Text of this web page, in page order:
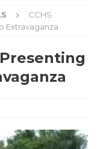
CCHS
Extravaganza